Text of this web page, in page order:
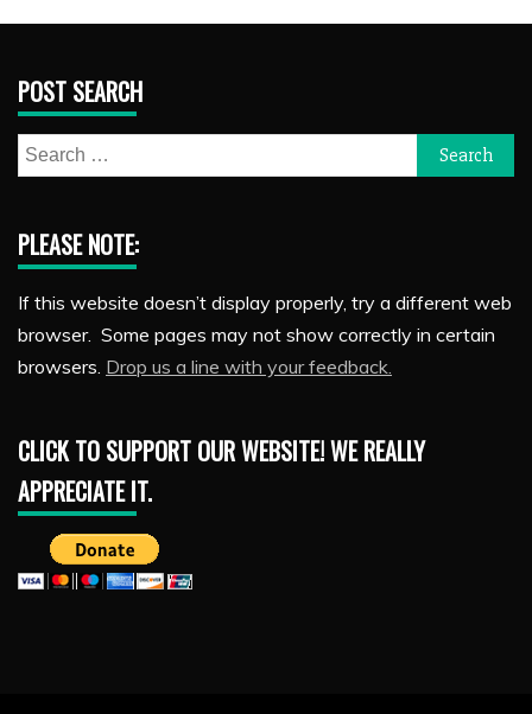
POST SEARCH
Search
for:
PLEASE NOTE:
If this website doesn’t display properly, try a different web
browser. Some pages may not show correctly in certain
browsers. Drop us a line with your feedback.
CLICK TO SUPPORT OUR WEBSITE! WE REALLY
APPRECIATE IT.